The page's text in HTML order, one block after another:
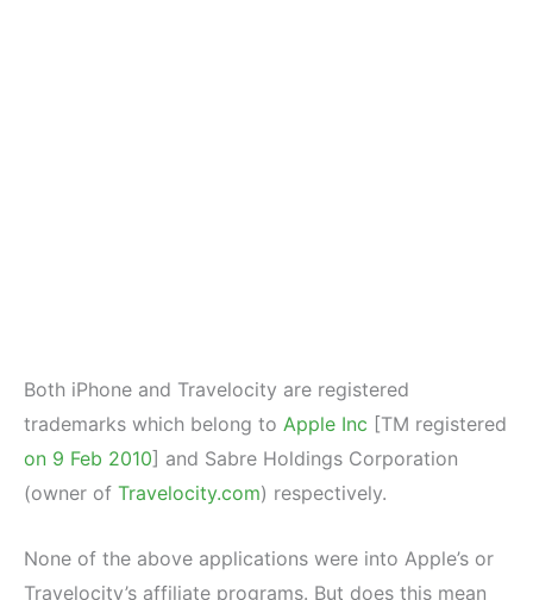
Both iPhone and Travelocity are registered
trademarks which belong to Apple Inc [TM registered
on 9 Feb 2010] and Sabre Holdings Corporation
(owner of Travelocity.com) respectively.
None of the above applications were into Apple’s or
Travelocity’s affiliate programs. But does this mean